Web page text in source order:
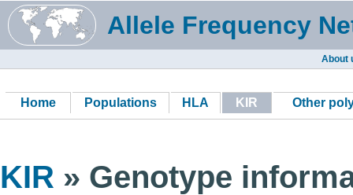
Allele Frequency
About
Home Populations HLA KIR Other
KIR » Genotype